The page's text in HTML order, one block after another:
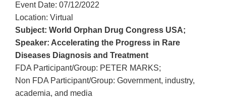
Event Date: 07/12/2022
Location: Virtual
Subject: World Orphan Drug Congress USA;
Speaker: Accelerating the Progress in Rare
Diseases Diagnosis and Treatment
FDA Participant/Group: PETER MARKS;
Non FDA Participant/Group: Government, industry,
academia, and media